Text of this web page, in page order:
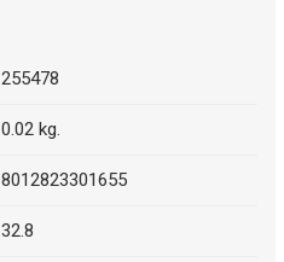
255478
0.02 kg.
8012823301655
32.8